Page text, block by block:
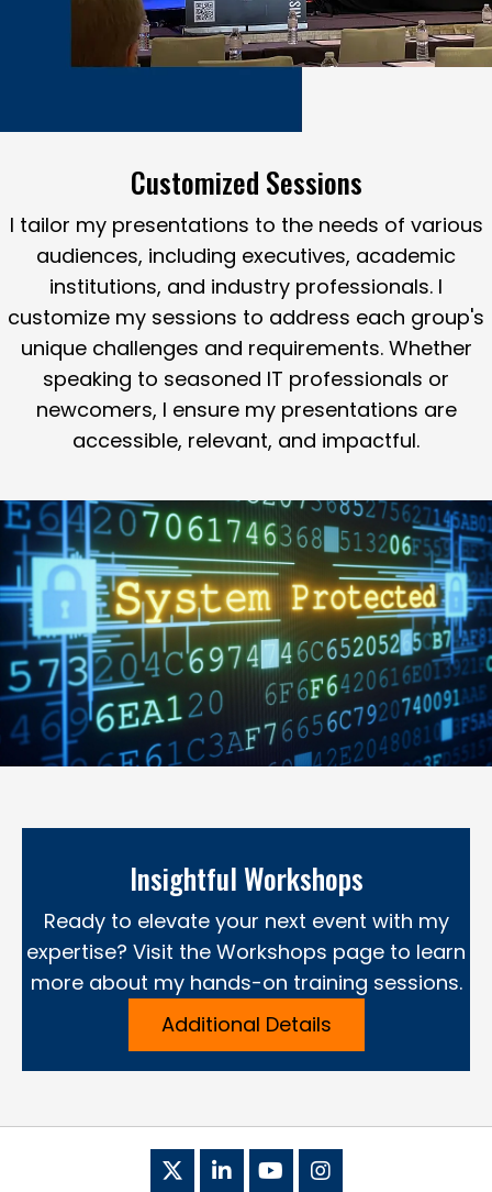
Customized Sessions
I tailor my presentations to the needs of various
audiences, including executives, academic
institutions, and industry professionals. I
customize my sessions to address each group's
unique challenges and requirements. Whether
speaking to seasoned IT professionals or
newcomers, I ensure my presentations are
accessible, relevant, and impactful.
Insightful Workshops
Ready to elevate your next event with my
expertise? Visit the Workshops page to learn
more about my hands-on training sessions.
Additional Details